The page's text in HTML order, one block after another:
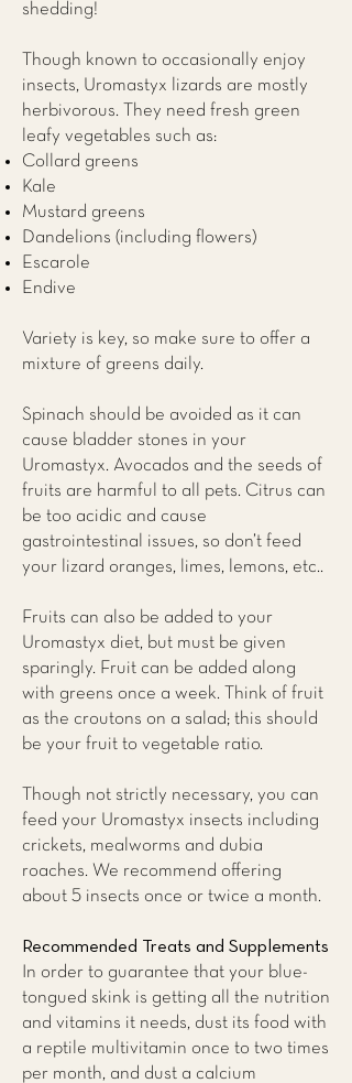
shedding!
Though known to occasionally enjoy
insects, Uromastyx lizards are mostly
herbivorous. They need fresh green
leafy vegetables such as:
Collard greens
Kale
Mustard greens
Dandelions (including flowers)
Escarole
Endive
Variety is key, so make sure to offer a
mixture of greens daily.
Spinach should be avoided as it can
cause bladder stones in your
Uromastyx. Avocados and the seeds of
fruits are harmful to all pets. Citrus can
be too acidic and cause
gastrointestinal issues, so don’t feed
your lizard oranges, limes, lemons, etc..
Fruits can also be added to your
Uromastyx diet, but must be given
sparingly. Fruit can be added along
with greens once a week. Think of fruit
as the croutons on a salad; this should
be your fruit to vegetable ratio.
Though not strictly necessary, you can
feed your Uromastyx insects including
crickets, mealworms and dubia
roaches. We recommend offering
about 5 insects once or twice a month.
Recommended Treats and Supplements
​In order to guarantee that your blue-
tongued skink is getting all the nutrition
and vitamins it needs, dust its food with
a reptile multivitamin once to two times
per month, and dust a calcium